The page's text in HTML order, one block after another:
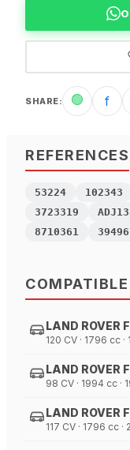
SHARE: 🟢 f
REFERENCES
53224 102343
3723319
8710361
LAND ROVER
120 CV · 1796 cc
LAND ROVER
98 CV · 1994 cc ·
LAND ROVER
117 CV · 1796 cc